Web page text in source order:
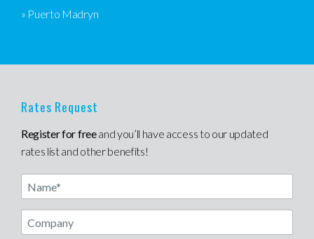
» Puerto Madryn
Rates Request
Register for freeand you’ll have access to our updated
rates list and other benefits!
Name